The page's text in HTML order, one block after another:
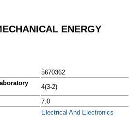
ENERGY
5670362
4(3-2)
7.0
Electrical And Electronics